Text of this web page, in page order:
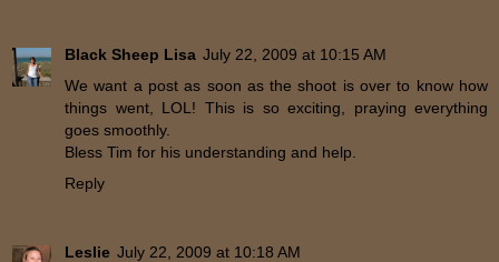
Black Sheep Lisa July 22, 2009 at 10:15 AM
We want a post as soon as the shoot is over to know how
things went, LOL! This is so exciting, praying everything
goes smoothly.
Bless Tim for his understanding and help.
Reply
Leslie July 22, 2009 at 10:18 AM